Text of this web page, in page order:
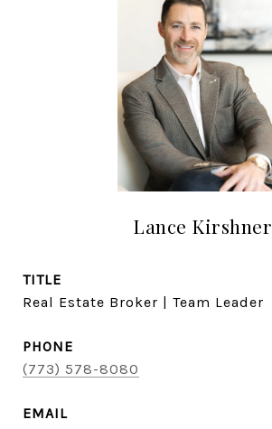
Lance Kirshner
TITLE
Real Estate Broker | Team Leader
PHONE
(773) 578-8080
EMAIL